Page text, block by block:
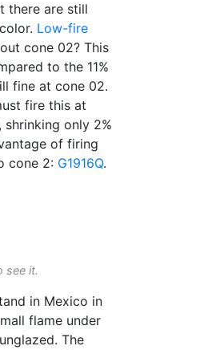
there are still
Low-fire
cone 02? This
to the 11%
fine at cone 02.
fire this at
shrinking only 2%
of firing
cone 2: G1916Q.
see it.
in Mexico in
flame under
The